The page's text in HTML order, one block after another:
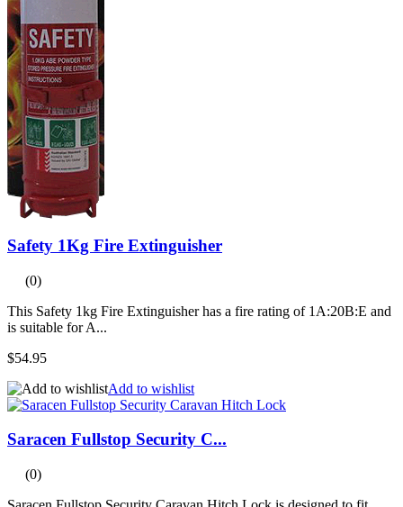
Safety 1Kg Fire Extinguisher
(0)
This Safety 1kg Fire Extinguisher has a fire rating of 1A:20B:E and
is suitable for A...
$54.95
Add to wishlist
Saracen Fullstop Security C...
(0)